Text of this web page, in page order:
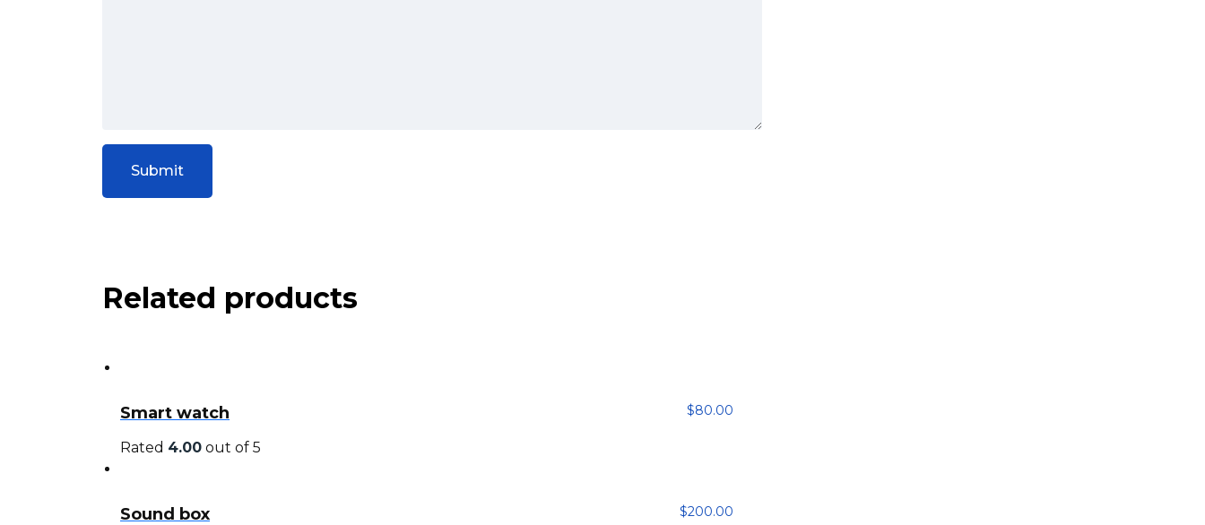
Related products
Smart watch
Rated 4.00 out of 5
$80.00
Sound box $200.00